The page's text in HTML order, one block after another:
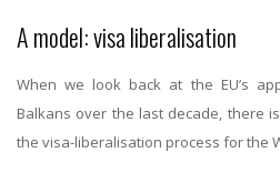
A model: visa liberalisation
When we look back at the EU’s
Balkans over the last decade, there
the visa-liberalisation process for the